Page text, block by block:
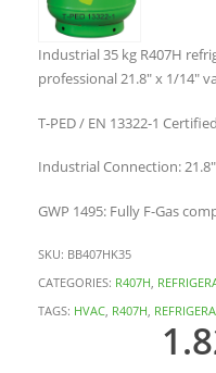
Industrial 35 kg R407H
professional 21.8″ x 1/14″
T-PED / EN 13322-1
Industrial Connection:
GWP 1495: Fully F-Gas
SKU: BB407HK35
CATEGORIES: R407H
TAGS: HVAC R407H